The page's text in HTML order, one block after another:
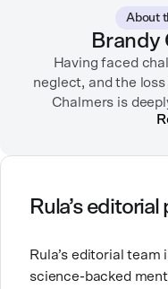
She enjoys
spending
About
Brandy
Having faced
neglect, and the
Chalmers is
compassionate
expertise with
With over a
Rula’s
Rula’s editorial team
science-backed